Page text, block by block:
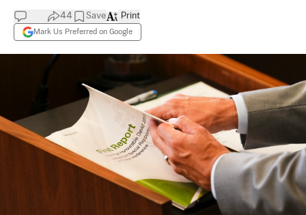
44 Save
Mark Us Preferred on Google
Print